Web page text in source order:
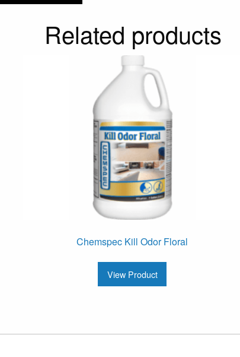
Related products
Chemspec Kill Odor Floral
View Product